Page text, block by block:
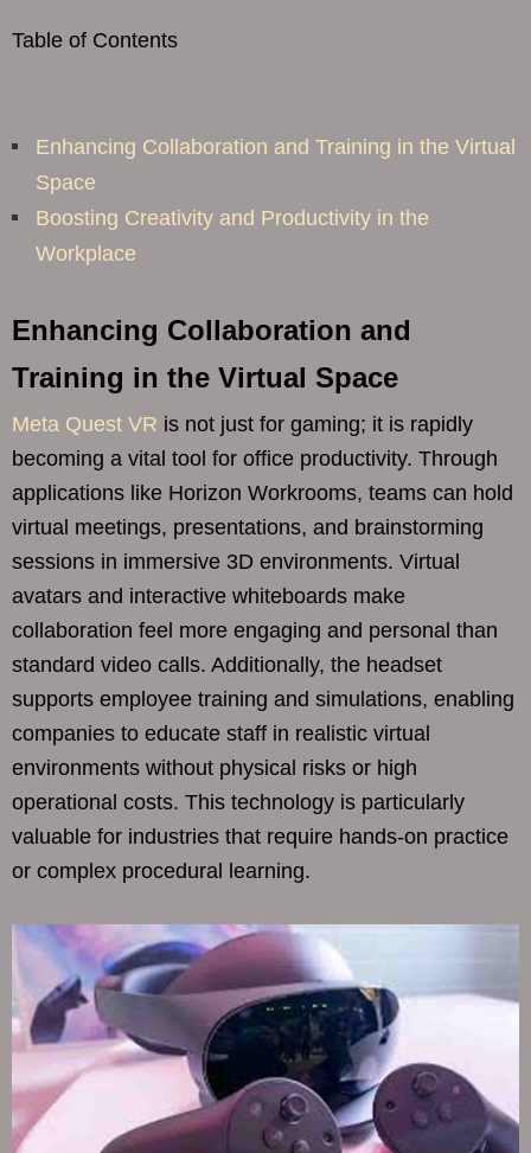
Table of Contents
Enhancing Collaboration and Training in the Virtual
Space
Boosting Creativity and Productivity in the
Workplace
Enhancing Collaboration and
Training in the Virtual Space
Meta Quest VR is not just for gaming; it is rapidly
becoming a vital tool for office productivity. Through
applications like Horizon Workrooms, teams can hold
virtual meetings, presentations, and brainstorming
sessions in immersive 3D environments. Virtual
avatars and interactive whiteboards make
collaboration feel more engaging and personal than
standard video calls. Additionally, the headset
supports employee training and simulations, enabling
companies to educate staff in realistic virtual
environments without physical risks or high
operational costs. This technology is particularly
valuable for industries that require hands-on practice
or complex procedural learning.